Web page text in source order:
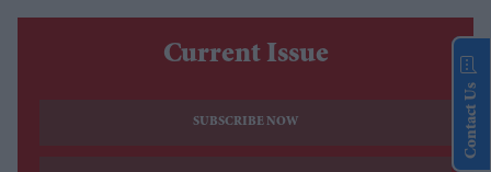
Current Issue
SUBSCRIBE NOW Contact Us